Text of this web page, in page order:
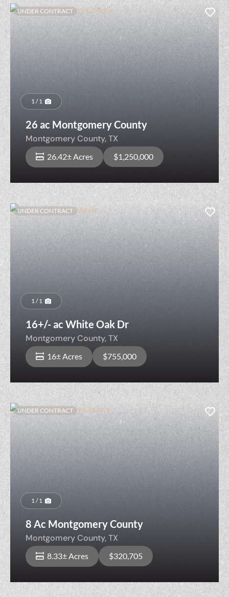
UNDER CONTRACT
1 / 1
26 ac Montgomery County
Montgomery County,TX
26.42± Acres $1,250,000
UNDER CONTRACT
1 / 1
16+/- ac White Oak Dr
Montgomery County,TX
16± Acres $755,000
UNDER CONTRACT
1 / 1
8 Ac Montgomery County
Montgomery County,TX
8.33± Acres $320,705